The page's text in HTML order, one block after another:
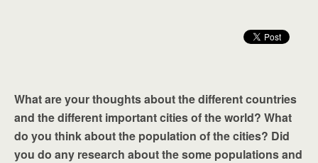
What are your thoughts about the different countries
and the different important cities of the world? What
do you think about the population of the cities? Did
you do any research about the some populations and